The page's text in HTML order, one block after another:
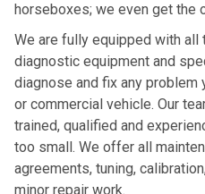
horseboxes; we even get the
We are fully equipped with
diagnostic equipment and
diagnose and fix any problem
or commercial vehicle. Our
trained, qualified and
too small. We offer all
agreements, tuning,
minor repair work.